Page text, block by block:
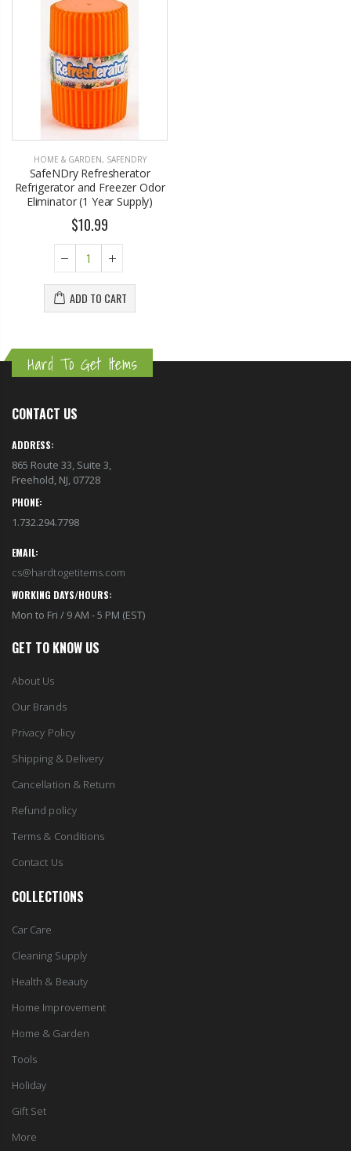
HOME & GARDEN, SAFENDRY
SafeNDry Refresherator
Refrigerator and Freezer Odor
Eliminator (1 Year Supply)
$10.99
ADD TO CART
Hard To Get Items
CONTACT US
ADDRESS:
865 Route 33, Suite 3,
Freehold, NJ, 07728
PHONE:
1.732.294.7798
EMAIL:
cs@hardtogetitems.com
WORKING DAYS/HOURS:
Mon to Fri / 9 AM - 5 PM (EST)
GET TO KNOW US
About Us
Our Brands
Privacy Policy
Shipping & Delivery
Cancellation & Return
Refund policy
Terms & Conditions
Contact Us
COLLECTIONS
Car Care
Cleaning Supply
Health & Beauty
Home Improvement
Home & Garden
Tools
Holiday
Gift Set
More